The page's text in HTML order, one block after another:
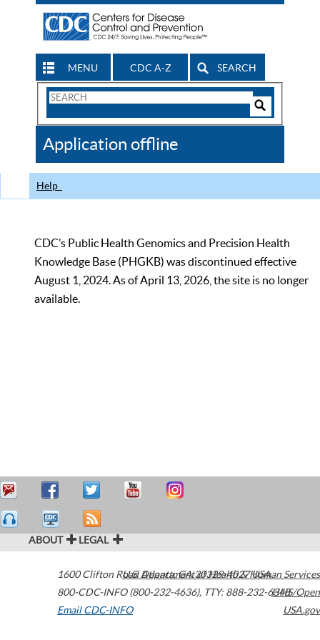
MENU CDC A-Z SEARCH
Search
CDC
Application offline
Help
CDC’s Public Health Genomics and Precision Health
Knowledge Base (PHGKB) was discontinued effective
August 1, 2024. As of April 13, 2026, the site is no longer
available.
ABOUT LEGAL
1600 Clifton Road Atlanta,GA30329-4027USA
800-CDC-INFO (800-232-4636), TTY: 888-232-6348
Email CDC-INFO
U.S. Department of Health & Human Services
HHS/Open
USA.gov